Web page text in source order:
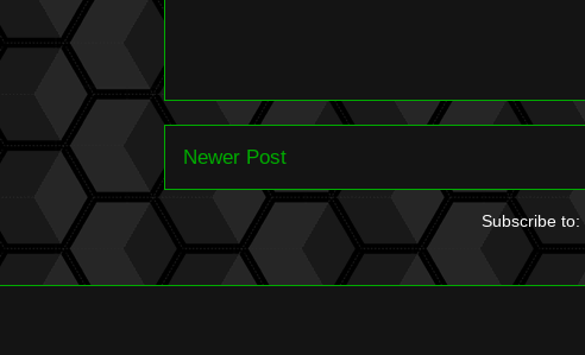
Newer Post
Subscribe to: